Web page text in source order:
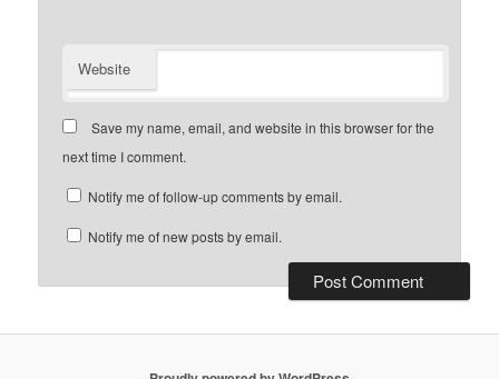
Website
Save my name, email, and website in this browser for the
next time I comment.
Notify me of follow-up comments by email.
Notify me of new posts by email.